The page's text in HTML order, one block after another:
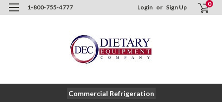
1-800-755-4777 Login or Sign Up 0
Commercial Refrigeration